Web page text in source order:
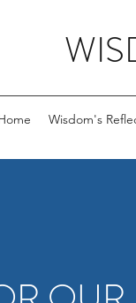
Wisdom's